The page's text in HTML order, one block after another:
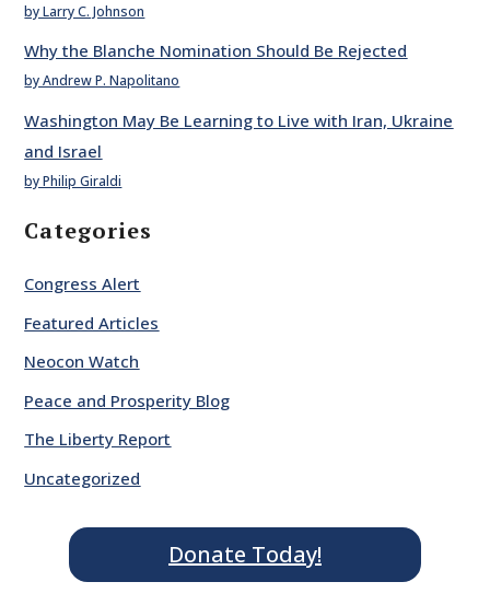
by Larry C. Johnson
Why the Blanche Nomination Should Be Rejected
by Andrew P. Napolitano
Washington May Be Learning to Live with Iran, Ukraine
and Israel
by Philip Giraldi
Categories
Congress Alert
Featured Articles
Neocon Watch
Peace and Prosperity Blog
The Liberty Report
Uncategorized
Donate Today!